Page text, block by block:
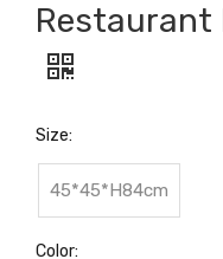
Restaurant
Size:
45*45*H84cm
Color: